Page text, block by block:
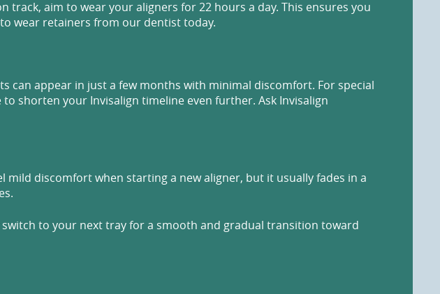
track, aim to wear your aligners for 22 hours a day. This ensures you
wear retainers from our dentist today.
can appear in just a few months with minimal discomfort. For special
shorten your Invisalign timeline even further. Ask Invisalign
discomfort when starting a new aligner, but it usually fades in a
to your next tray for a smooth and gradual transition toward